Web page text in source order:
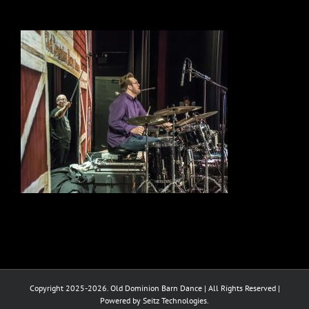
Copyright 2025-2026. Old Dominion Barn Dance | All Rights Reserved |
Powered by Seitz Technologies.